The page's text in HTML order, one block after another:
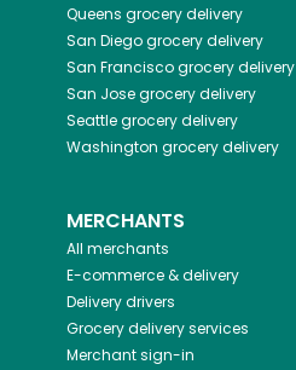
Queens grocery delivery
San Diegogrocery delivery
San Franciscogrocery delivery
San Josegrocery delivery
Seattlegrocery delivery
Washington grocery delivery
MERCHANTS
All merchants
E-commerce & delivery
Delivery drivers
Grocery delivery services
Merchant sign-in